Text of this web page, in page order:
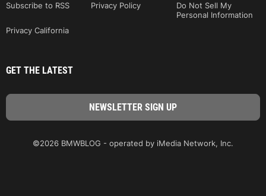
Subscribe to RSS
Privacy Policy
Do Not Sell My
Personal Information
Privacy California
GET THE LATEST
©2026 BMWBLOG - operated by iMedia Network, Inc.